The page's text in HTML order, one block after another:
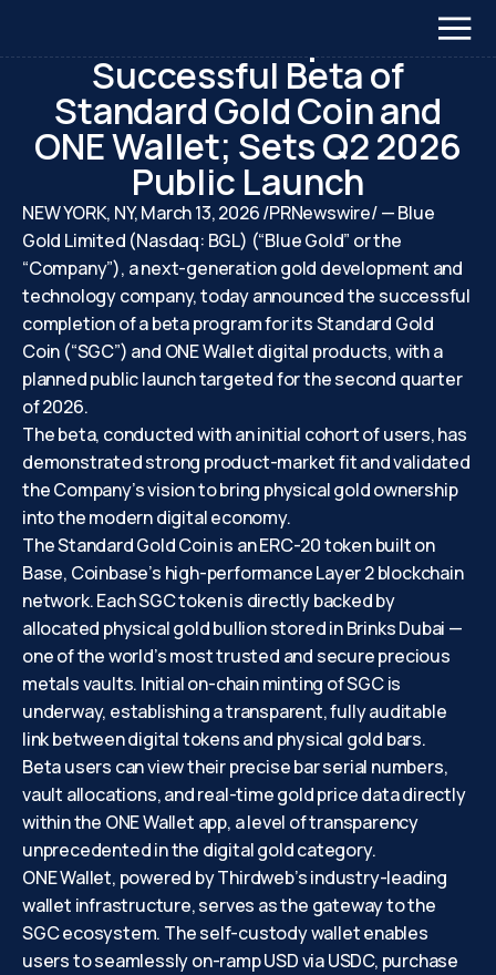
Successful Beta of
Standard Gold Coin and
ONE Wallet; Sets Q2 2026
Public Launch
NEW YORK, NY, March 13, 2026 /PRNewswire/ — Blue
Gold Limited (Nasdaq: BGL) (“Blue Gold” or the
“Company”), a next-generation gold development and
technology company, today announced the successful
completion of a beta program for its Standard Gold
Coin (“SGC”) and ONE Wallet digital products, with a
planned public launch targeted for the second quarter
of 2026.
The beta, conducted with an initial cohort of users, has
demonstrated strong product-market fit and validated
the Company’s vision to bring physical gold ownership
into the modern digital economy.
The Standard Gold Coin is an ERC-20 token built on
Base, Coinbase’s high-performance Layer 2 blockchain
network. Each SGC token is directly backed by
allocated physical gold bullion stored in Brinks Dubai —
one of the world’s most trusted and secure precious
metals vaults. Initial on-chain minting of SGC is
underway, establishing a transparent, fully auditable
link between digital tokens and physical gold bars.
Beta users can view their precise bar serial numbers,
vault allocations, and real-time gold price data directly
within the ONE Wallet app, a level of transparency
unprecedented in the digital gold category.
ONE Wallet, powered by Thirdweb’s industry-leading
wallet infrastructure, serves as the gateway to the
SGC ecosystem. The self-custody wallet enables
users to seamlessly on-ramp USD via USDC, purchase